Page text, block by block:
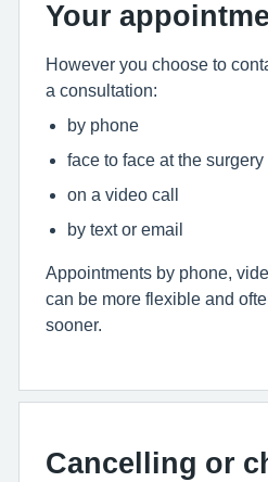
Your
However you choose to
a consultation:
by phone
face to face at the surgery
on a video call
by text or email
Appointments by phone,
can be more flexible and
sooner.
Cancelling or